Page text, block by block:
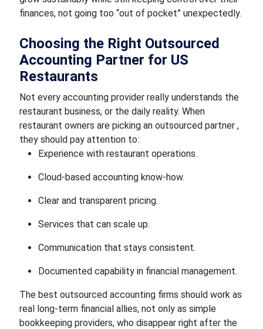
finances, not going too “out of pocket” unexpectedly.
Choosing the Right Outsourced
Accounting Partner for US
Restaurants
Not every accounting provider really understands the
restaurant business, or the daily reality. When
restaurant owners are picking an outsourced partner ,
they should pay attention to:
Experience with restaurant operations.
Cloud-based accounting know-how.
Clear and transparent pricing.
Services that can scale up.
Communication that stays consistent.
Documented capability in financial management.
The best outsourced accounting firms should work as
real long-term financial allies, not only as simple
bookkeeping providers, who disappear right after the